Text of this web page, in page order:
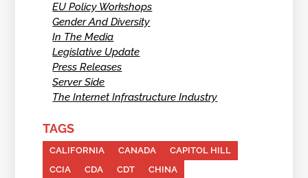
EU Policy Workshops
Gender And Diversity
In The Media
Legislative Update
Press Releases
Server Side
The Internet Infrastructure Industry
TAGS
CALIFORNIA CANADA
CAPITOL HILL
CCIA
CDA CDT
CHINA